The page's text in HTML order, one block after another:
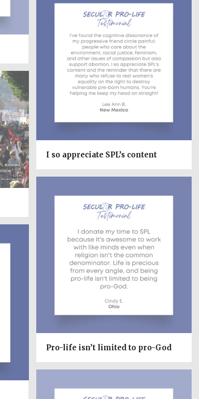
I so appreciate SPL’s content
Pro-life isn’t limited to pro-God